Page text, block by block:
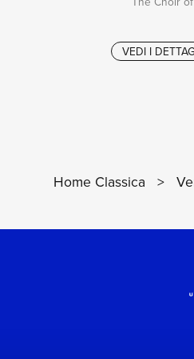
Home Classica >